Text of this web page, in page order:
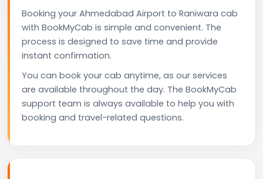
Booking your Ahmedabad Airport to Raniwara cab
with BookMyCab is simple and convenient. The
process is designed to save time and provide
instant confirmation.
You can book your cab anytime, as our services
are available throughout the day. The BookMyCab
support team is always available to help you with
booking and travel-related questions.